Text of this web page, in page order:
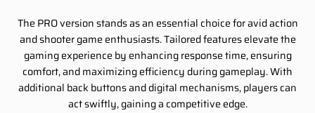
The PRO version stands as an essential choice for avid action
and shooter game enthusiasts. Tailored features elevate the
gaming experience by enhancing response time, ensuring
comfort, and maximizing efficiency during gameplay. With
additional back buttons and digital mechanisms, players can
act swiftly, gaining a competitive edge.